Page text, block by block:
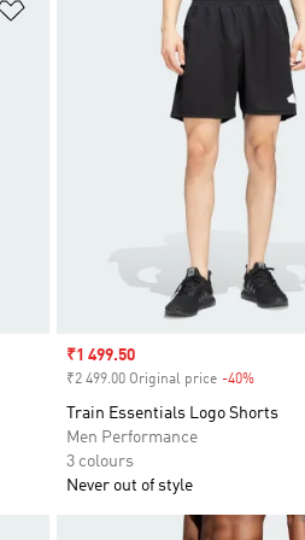
Sale price
₹1 499.50
₹2 499.00 Original price -40%Discount
Train Essentials Logo Shorts
Men Performance
3 colours
Never out of style